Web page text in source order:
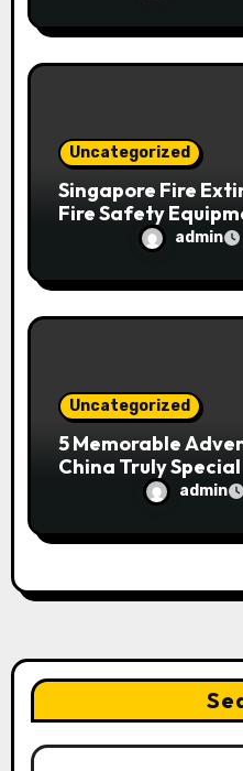
Uncategorized
Singapore Fire
Fire Safety
admin
Uncategorized
5 Memorable
China Truly Special
admin